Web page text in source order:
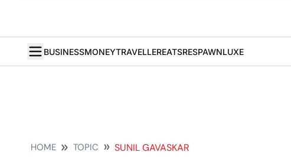
BUSINESSMONEYTRAVELLEREATSRESPAWNLUXE
HOME TOPIC SUNIL GAVASKAR